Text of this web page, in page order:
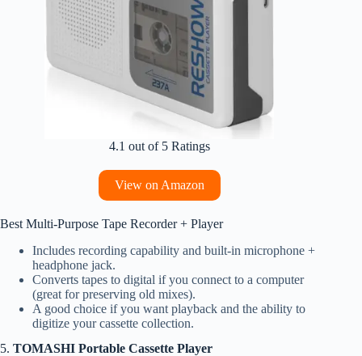
4.1 out of 5 Ratings
View on Amazon
Best Multi‑Purpose Tape Recorder + Player
Includes recording capability and built‑in microphone +
headphone jack.
Converts tapes to digital if you connect to a computer
(great for preserving old mixes).
A good choice if you want playback and the ability to
digitize your cassette collection.
5. TOMASHI Portable Cassette Player